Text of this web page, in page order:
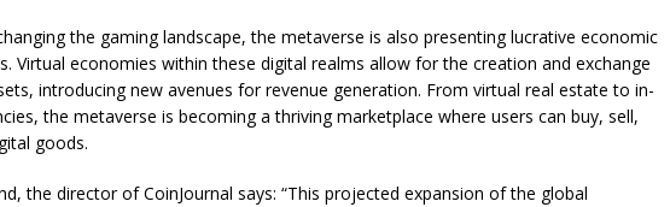
the gaming landscape, the metaverse is also presenting lucrative economic
Virtual economies within these digital realms allow for the creation and exchange
introducing new avenues for revenue generation. From virtual real estate to in-
the metaverse is becoming a thriving marketplace where users can buy, sell,
goods.
the director ofCoinJournal says: “This projected expansion of the global